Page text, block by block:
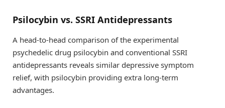
Psilocybin vs. SSRI Antidepressants
A head-to-head comparison of the experimental
psychedelic drug psilocybin and conventional SSRI
antidepressants reveals similar depressive symptom
relief, with psilocybin providing extra long-term
advantages.